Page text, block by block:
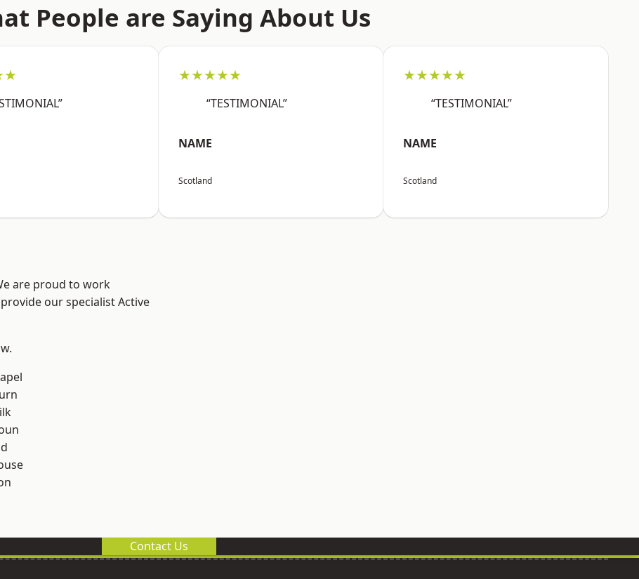
People are Saying About Us
★★★★★
“TESTIMONIAL”
NAME
Scotland
★★★★★
“TESTIMONIAL”
NAME
Scotland
are proud to work
our specialist Active
Contact Us